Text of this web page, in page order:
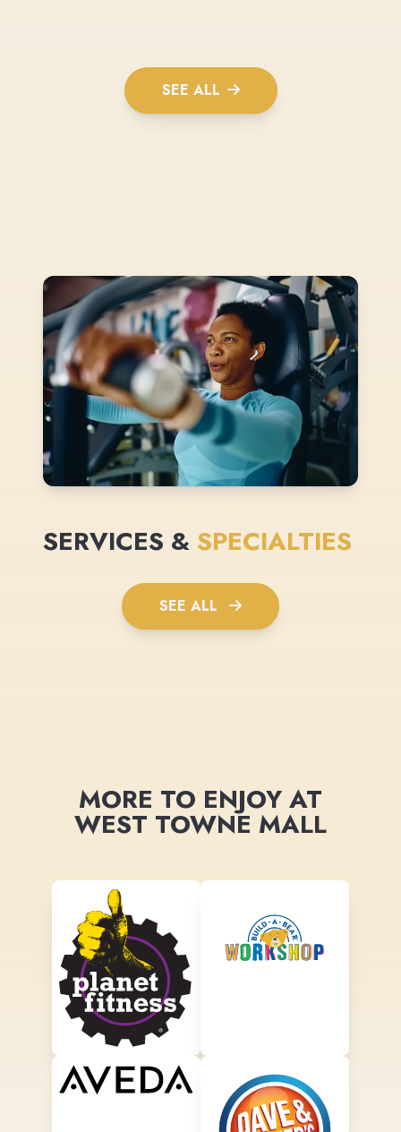
SEE ALL
SERVICES & SPECIALTIES
SEE ALL
MORE TO ENJOY AT
WEST TOWNE MALL